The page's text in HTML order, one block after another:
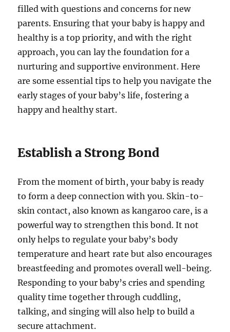
filled with questions and concerns for new
parents. Ensuring that your baby is happy and
healthy is a top priority, and with the right
approach, you can lay the foundation for a
nurturing and supportive environment. Here
are some essential tips to help you navigate the
early stages of your baby’s life, fostering a
happy and healthy start.
Establish a Strong Bond
From the moment of birth, your baby is ready
to form a deep connection with you. Skin-to-
skin contact, also known as kangaroo care, is a
powerful way to strengthen this bond. It not
only helps to regulate your baby’s body
temperature and heart rate but also encourages
breastfeeding and promotes overall well-being.
Responding to your baby’s cries and spending
quality time together through cuddling,
talking, and singing will also help to build a
secure attachment.